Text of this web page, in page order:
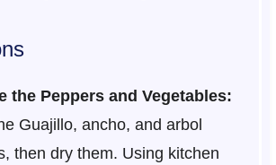
the Peppers and Vegetables:
Guajillo, ancho, and arbol
then dry them. Using kitchen